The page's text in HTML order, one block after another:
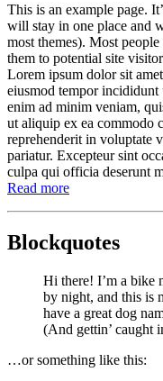
This is an example page.
will stay in one place and
most themes). Most
them to potential site
Lorem ipsum dolor sit
eiusmod tempor
enim ad minim veniam,
ut aliquip ex ea commodo
reprehenderit in voluptate
pariatur. Excepteur sint
culpa qui officia deserunt
Read more
Blockquotes
Hi there! I’m a bike
by night, and this is
have a great dog
(And gettin’ caught
…or something like this: